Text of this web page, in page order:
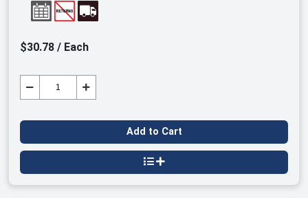
$30.78 / Each
Add to Cart